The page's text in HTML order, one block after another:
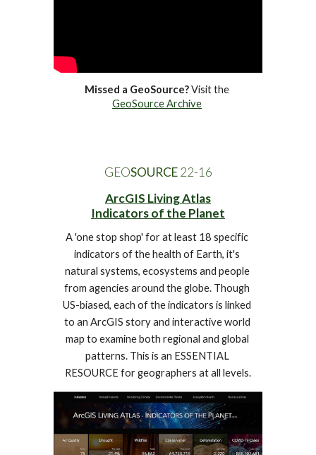
Missed a GeoSource?
GeoSource Archive
GEOSOURCE 22-1 6
ArcGIS Living Atlas
Indicators of the Planet
A 'one stop shop' for at least 18 specific
indicators of the health of Earth, it's
natural systems, ecosystems and people
from agencies around the globe. Though
US-biased, each of the indicators is linked
to an ArcGIS story and interactive world
map to examine both regional and global
patterns. This is an ESSENTIAL
RESOURCE for geographers at all levels.